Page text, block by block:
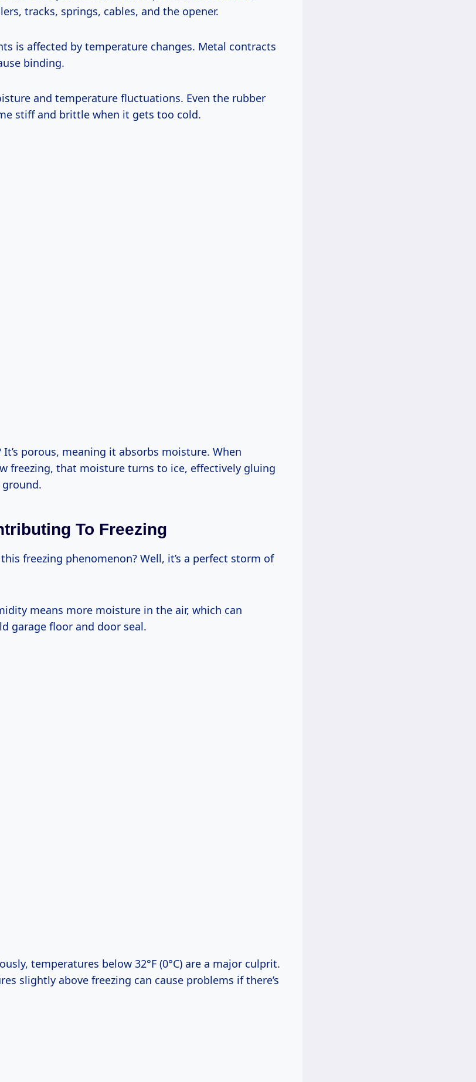
tracks, springs, cables, and the opener.
is affected by temperature changes. Metal contracts
binding.
and temperature fluctuations. Even the rubber
stiff and brittle when it gets too cold.
porous, meaning it absorbs moisture. When
freezing, that moisture turns to ice, effectively gluing
To Freezing
freezing phenomenon? Well, it’s a perfect storm of
means more moisture in the air, which can
garage floor and door seal.
temperatures below 32°F (0°C) are a major culprit.
slightly above freezing can cause problems if there’s